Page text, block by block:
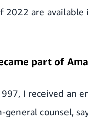
2022 are available
part of
I received an
general counsel,